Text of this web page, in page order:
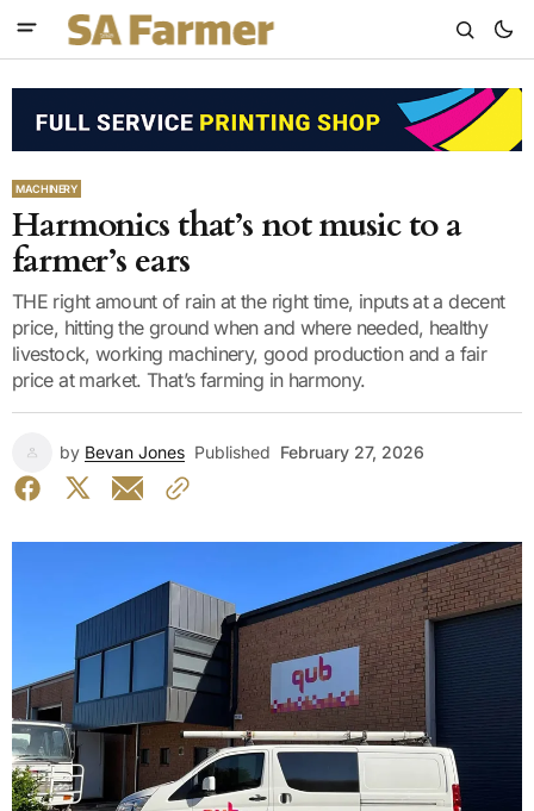
MACHINERY
Harmonics that’s not music to a
farmer’s ears
THE right amount of rain at the right time, inputs at a decent
price, hitting the ground when and where needed, healthy
livestock, working machinery, good production and a fair
price at market. That’s farming in harmony.
by Bevan Jones Published February 27, 2026